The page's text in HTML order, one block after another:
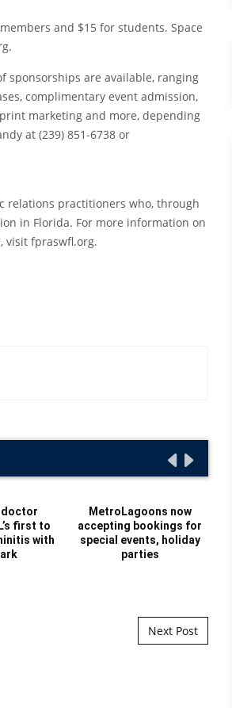
and $15 for students. Space
sponsorships are available, ranging
complimentary event admission,
marketing and more, depending
at (239) 851-6738 or
relations practitioners who, through
in Florida. For more information on
visit fpraswfl.org.
doctor
first to
with
MetroLagoons now
accepting bookings for
special events, holiday
parties
Next Post